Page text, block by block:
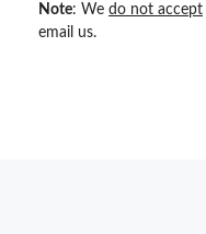
Note: We do not accept
email us.